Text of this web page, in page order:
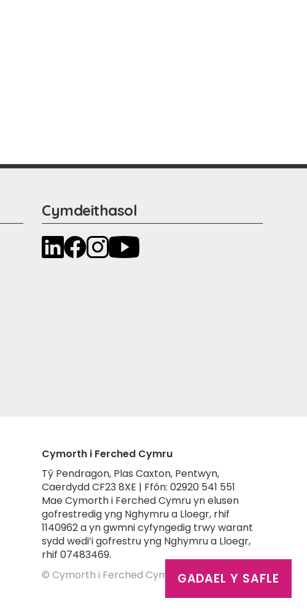
Cymdeithasol
LinkedInFacebookInstagramYouTube
Cymorth i Ferched Cymru
Tŷ Pendragon, Plas Caxton, Pentwyn,
Caerdydd CF23 8XE | Ffôn: 02920 541 551
Mae Cymorth i Ferched Cymru yn elusen
gofrestredig yng Nghymru a Lloegr, rhif
1140962 a yn gwmni cyfyngedig trwy warant
sydd wedi’i gofrestru yng Nghymru a Lloegr,
rhif 07483469.
© Cymorth i Ferched Cymru 2026GADAEL Y SAFLE